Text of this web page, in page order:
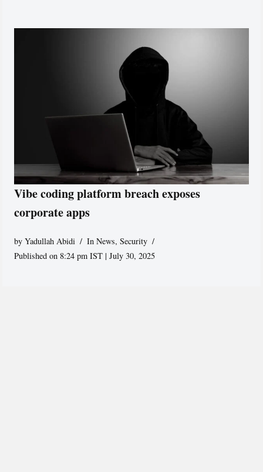
Vibe coding platform breach exposes
corporate apps
byYadullah Abidi In News,Security
Published on 8:24 pm IST | July 30, 2025